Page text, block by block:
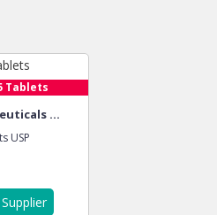
Tablets
...
USP